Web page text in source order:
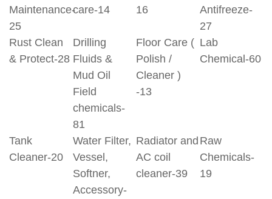
Maintenance-
25
care-14
16
Antifreeze-
27
Rust Clean
& Protect-28
Drilling
Fluids &
Mud Oil
Field
chemicals-
81
Floor Care (
Polish /
Cleaner )
-13
Lab
Chemical-60
Tank
Cleaner-20
Water Filter,
Vessel,
Softner,
Accessory-
Radiator and
AC coil
cleaner-39
Raw
Chemicals-
19